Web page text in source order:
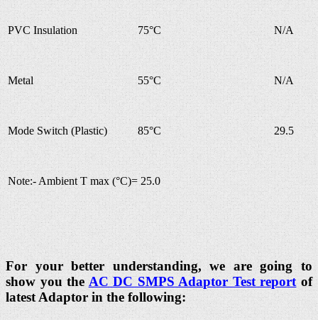
PVC Insulation 75°C N/A
Metal 55°C N/A
Mode Switch (Plastic) 85°C 29.5
Note:- Ambient T max (°C)= 25.0
For your better understanding, we are going to
show you theAC DC SMPS Adaptor Test reportof
latest Adaptor in the following: